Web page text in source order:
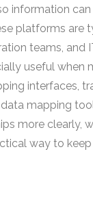
information
platforms are
teams,
useful
interfaces,
mapping
more clearly,
way to